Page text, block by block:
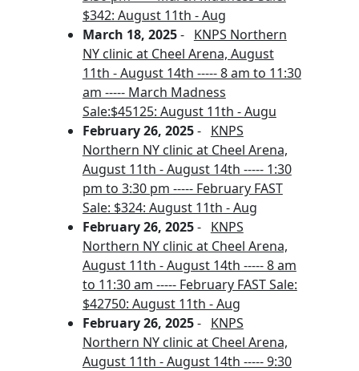
$342: August 11th - Aug
March 18, 2025- KNPS Northern
NY clinic at Cheel Arena, August
11th - August 14th ----- 8 am to 11:30
am ----- March Madness
Sale:$45125: August 11th - Augu
February 26, 2025- KNPS
Northern NY clinic at Cheel Arena,
August 11th - August 14th ----- 1:30
pm to 3:30 pm ----- February FAST
Sale: $324: August 11th - Aug
February 26, 2025- KNPS
Northern NY clinic at Cheel Arena,
August 11th - August 14th ----- 8 am
to 11:30 am ----- February FAST Sale:
$42750: August 11th - Aug
February 26, 2025- KNPS
Northern NY clinic at Cheel Arena,
August 11th - August 14th ----- 9:30